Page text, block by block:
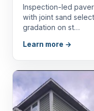
Inspection-led
with joint sand
gradation on st…
Learn more →